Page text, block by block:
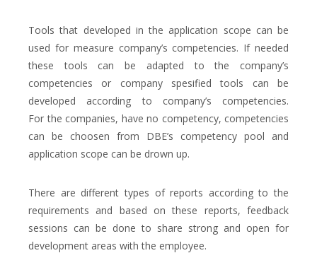
Tools that developed in the application scope can be
used for measure company’s competencies. If needed
these tools can be adapted to the company’s
competencies or company spesified tools can be
developed according to company’s competencies.
For the companies, have no competency, competencies
can be choosen from DBE’s competency pool and
application scope can be drown up.
There are different types of reports according to the
requirements and based on these reports, feedback
sessions can be done to share strong and open for
development areas with the employee.